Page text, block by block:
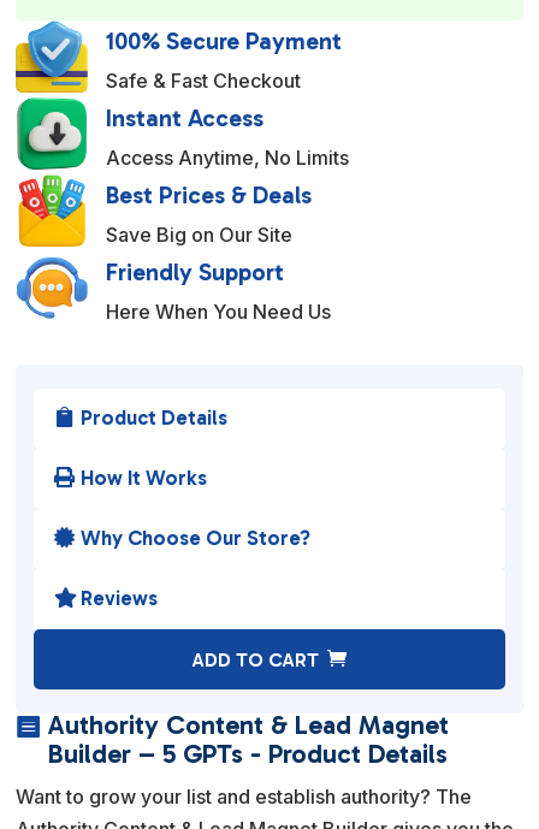
100% Secure Payment
Safe & Fast Checkout
Instant Access
Access Anytime, No Limits
Best Prices & Deals
Save Big on Our Site
Friendly Support
Here When You Need Us
 Authority Content & Lead Magnet
Builder – 5 GPTs - Product Details
Want to grow your list and establish authority? The
 Product Details
 How It Works
 Why Choose Our Store?
 Reviews
ADD TO CART